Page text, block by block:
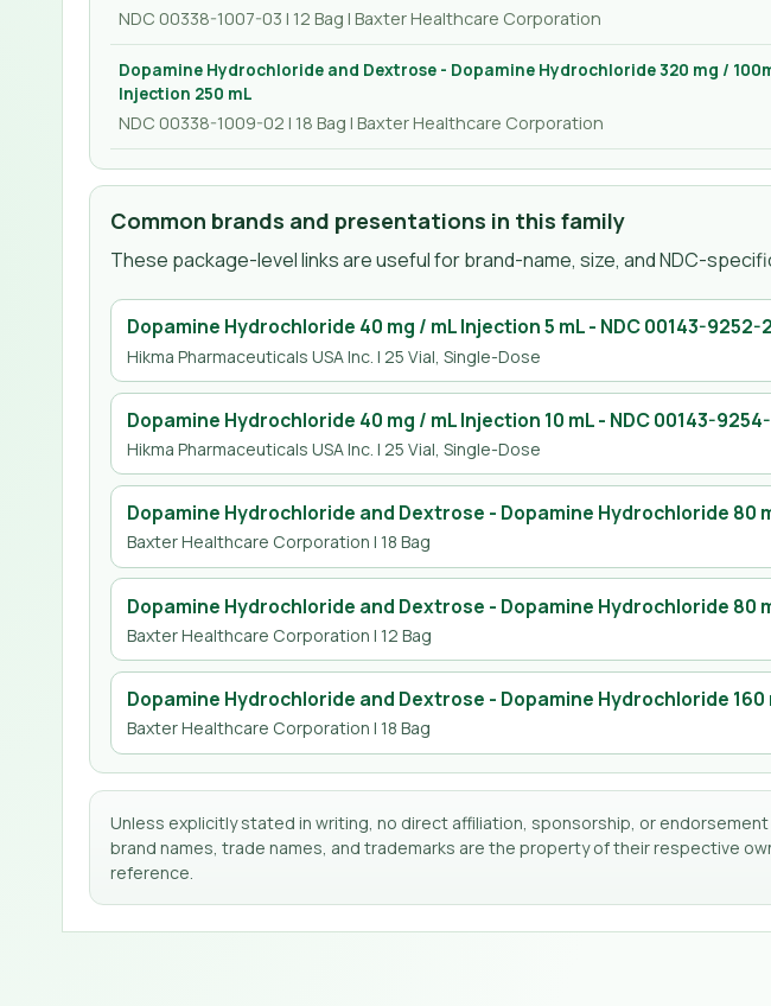
NDC 00338-1007-03 | 12 Bag | Baxter Healthcare Corporation
Dopamine Hydrochloride and Dextrose - Dopamine Hydrochloride 320 mg /
Injection 250 mL
NDC 00338-1009-02 | 18 Bag | Baxter Healthcare Corporation
Common brands and presentations in this family
These package-level links are useful for brand-name, size, and NDC-
Dopamine Hydrochloride 40 mg / mL Injection 5 mL- NDC00143-9252-
Hikma Pharmaceuticals USA Inc. | 25 Vial, Single-Dose
Dopamine Hydrochloride 40 mg / mL Injection 10 mL- NDC00143-
Hikma Pharmaceuticals USA Inc. | 25 Vial, Single-Dose
Dopamine Hydrochloride and Dextrose - Dopamine Hydrochloride 80
Baxter Healthcare Corporation | 18 Bag
Dopamine Hydrochloride and Dextrose - Dopamine Hydrochloride 80
Baxter Healthcare Corporation | 12 Bag
Dopamine Hydrochloride and Dextrose - Dopamine Hydrochloride 160
Baxter Healthcare Corporation | 18 Bag
Unless explicitly stated in writing, no direct affiliation, sponsorship, or
brand names, trade names, and trademarks are the property of their respective
reference.